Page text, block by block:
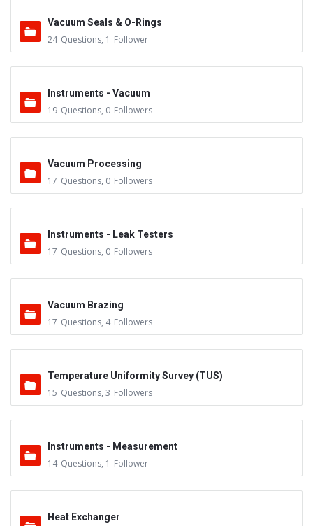
Vacuum Seals & O-Rings
24 Questions, 1 Follower
Instruments - Vacuum
19 Questions, 0 Followers
Vacuum Processing
17 Questions, 0 Followers
Instruments - Leak Testers
17 Questions, 0 Followers
Vacuum Brazing
17 Questions, 4 Followers
Temperature Uniformity Survey (TUS)
15 Questions, 3 Followers
Instruments - Measurement
14 Questions, 1 Follower
Heat Exchanger